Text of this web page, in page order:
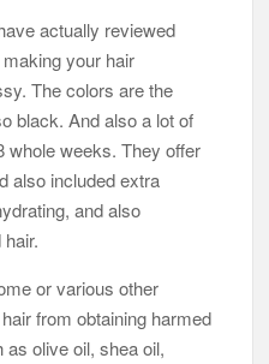
actually reviewed
your hair
The colors are the
black. And also a lot of
whole weeks. They offer
also included extra
and also
or various other
from obtaining harmed
olive oil, shea oil,